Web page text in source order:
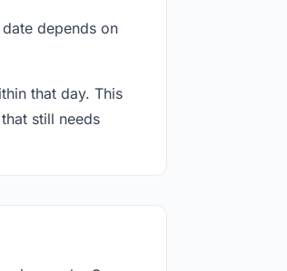
depends on
that day. This
still needs